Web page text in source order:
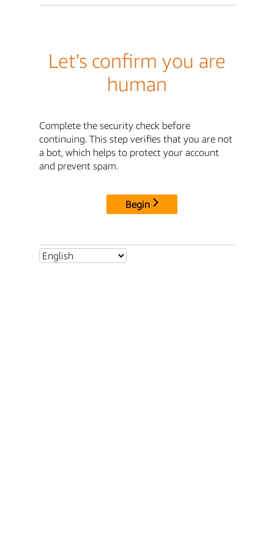
Let's confirm you are
human
Complete the security check before
continuing. This step verifies that you are not
a bot, which helps to protect your account
and prevent spam.
Begin